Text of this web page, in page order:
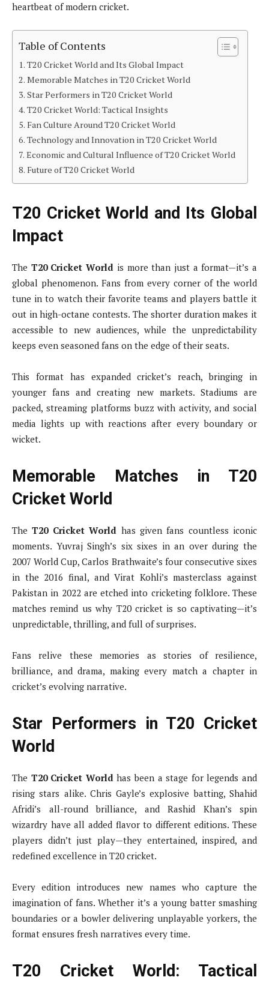
heartbeat of modern cricket.
Table of Contents
T20 Cricket World and Its Global Impact
Memorable Matches in T20 Cricket World
Star Performers in T20 Cricket World
T20 Cricket World: Tactical Insights
Fan Culture Around T20 Cricket World
Technology and Innovation in T20 Cricket World
Economic and Cultural Influence of T20 Cricket World
Future of T20 Cricket World
T20 Cricket World and Its Global
Impact
The T20 Cricket World is more than just a format—it’s a
global phenomenon. Fans from every corner of the world
tune in to watch their favorite teams and players battle it
out in high-octane contests. The shorter duration makes it
accessible to new audiences, while the unpredictability
keeps even seasoned fans on the edge of their seats.
This format has expanded cricket’s reach, bringing in
younger fans and creating new markets. Stadiums are
packed, streaming platforms buzz with activity, and social
media lights up with reactions after every boundary or
wicket.
Memorable Matches in T20
Cricket World
TheT20 Cricket World has given fans countless iconic
moments. Yuvraj Singh’s six sixes in an over during the
2007 World Cup, Carlos Brathwaite’s four consecutive sixes
in the 2016 final, and Virat Kohli’s masterclass against
Pakistan in 2022 are etched into cricketing folklore. These
matches remind us why T20 cricket is so captivating—it’s
unpredictable, thrilling, and full of surprises.
Fans relive these memories as stories of resilience,
brilliance, and drama, making every match a chapter in
cricket’s evolving narrative.
Star Performers in T20 Cricket
World
The T20 Cricket Worldhas been a stage for legends and
rising stars alike. Chris Gayle’s explosive batting, Shahid
Afridi’s all-round brilliance, and Rashid Khan’s spin
wizardry have all added flavor to different editions. These
players didn’t just play—they entertained, inspired, and
redefined excellence in T20 cricket.
Every edition introduces new names who capture the
imagination of fans. Whether it’s a young batter smashing
boundaries or a bowler delivering unplayable yorkers, the
format ensures fresh narratives every time.
T20 Cricket World: Tactical